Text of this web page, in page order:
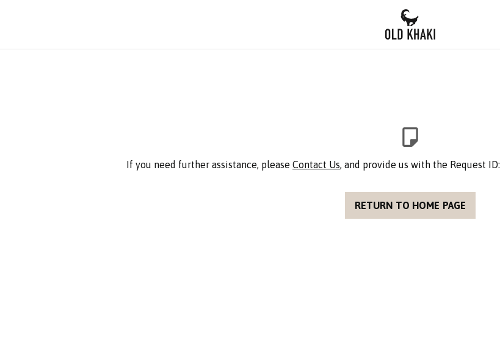
If you need further assistance, please Contact Us, and provide us with the Request ID:
RETURN TO HOME PAGE